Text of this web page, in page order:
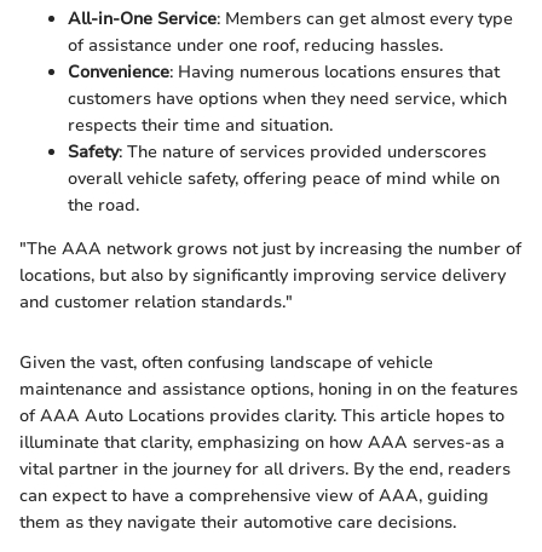
All-in-One Service: Members can get almost every type
of assistance under one roof, reducing hassles.
Convenience: Having numerous locations ensures that
customers have options when they need service, which
respects their time and situation.
Safety: The nature of services provided underscores
overall vehicle safety, offering peace of mind while on
the road.
"The AAA network grows not just by increasing the number of
locations, but also by significantly improving service delivery
and customer relation standards."
Given the vast, often confusing landscape of vehicle
maintenance and assistance options, honing in on the features
of AAA Auto Locations provides clarity. This article hopes to
illuminate that clarity, emphasizing on how AAA serves-as a
vital partner in the journey for all drivers. By the end, readers
can expect to have a comprehensive view of AAA, guiding
them as they navigate their automotive care decisions.